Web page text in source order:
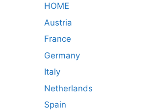
HOME
Austria
France
Germany
Italy
Netherlands
Spain